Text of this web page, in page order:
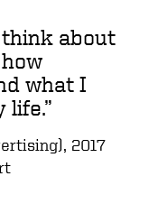
about
what I
life.”
2017